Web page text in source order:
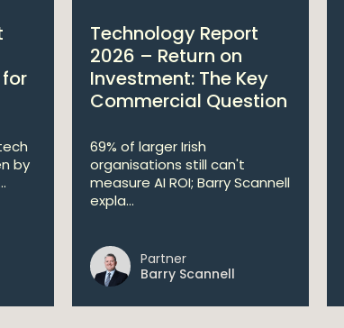
by
Technology Report
2026 – Return on
Investment: The Key
Commercial Question
69% of larger Irish
organisations still can't
measure AI ROI; Barry Scannell
expla...
Partner
Barry Scannell